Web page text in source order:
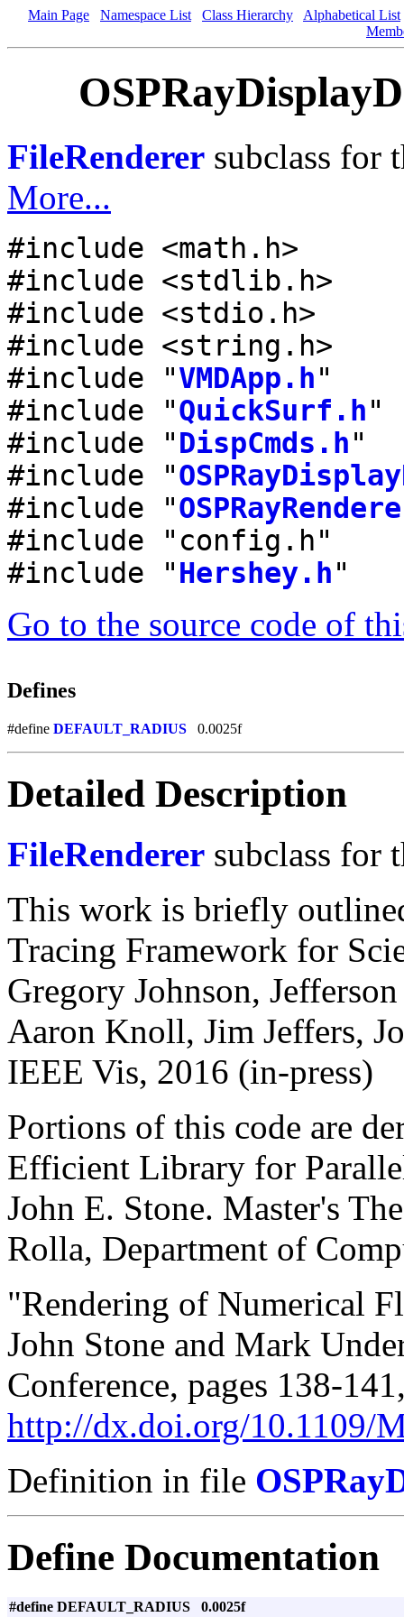
Main Page Namespace List Class Hierarchy
Alphabetical List
FileRenderer subclass for
More...
#include <math.h>
#include <stdlib.h>
#include <stdio.h>
#include <string.h>
#include "VMDApp.h"
#include "QuickSurf.h"
#include "DispCmds.h"
#include "
#include "
#include "config.h"
#include "Hershey.h"
Go to the source code of
Defines
#define DEFAULT_RADIUS 0.0025f
Detailed Description
FileRenderer subclass for
This work is briefly
Tracing Framework for
Gregory Johnson,
Aaron Knoll, Jim Jeffers,
IEEE Vis, 2016 (in-press)
Portions of this code are
Efficient Library for
John E. Stone. Master's
Rolla, Department of
"Rendering of Numerical
John Stone and Mark
Conference, pages 138-
http://dx.doi.org/10.1109/
Definition in file
Define Documentation
#define DEFAULT_RADIUS 0.0025f